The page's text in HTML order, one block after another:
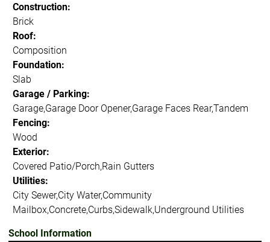
Construction:
Brick
Roof:
Composition
Foundation:
Slab
Garage / Parking:
Garage,Garage Door Opener,Garage Faces Rear,Tandem
Fencing:
Wood
Exterior:
Covered Patio/Porch,Rain Gutters
Utilities:
City Sewer,City Water,Community
Mailbox,Concrete,Curbs,Sidewalk,Underground Utilities
School Information